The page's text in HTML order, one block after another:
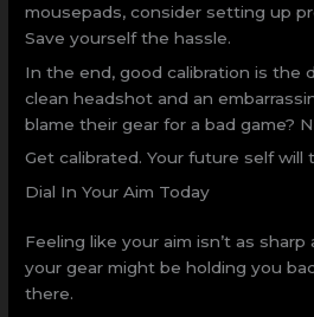
mousepads, consider setting up
Save yourself the hassle.
In the end, good calibration is the
clean headshot and an
blame their gear for a bad game?
Get calibrated. Your future self will
Dial In Your Aim Today
Feeling like your aim isn’t as sharp
your gear might be holding you
there.